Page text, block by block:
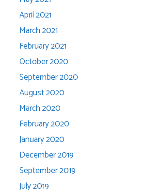
April 2021
March 2021
February 2021
October 2020
September 2020
August 2020
March 2020
February 2020
January 2020
December 2019
September 2019
July 2019